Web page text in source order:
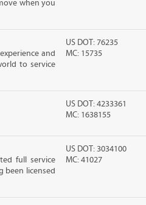
when you
and
to service
US DOT: 76235
MC: 15735
US DOT: 4233361
MC: 1638155
full service
been licensed
US DOT: 3034100
MC: 41027